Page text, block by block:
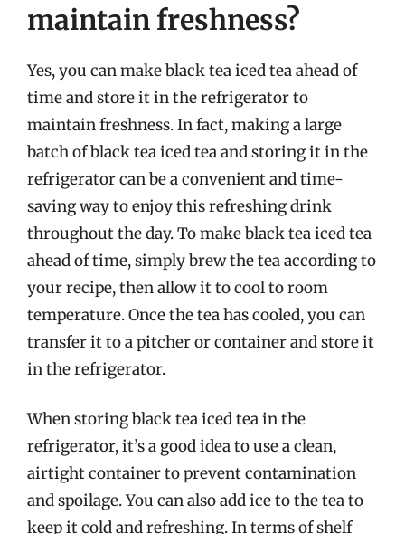
maintain freshness?
Yes, you can make black tea iced tea ahead of
time and store it in the refrigerator to
maintain freshness. In fact, making a large
batch of black tea iced tea and storing it in the
refrigerator can be a convenient and time-
saving way to enjoy this refreshing drink
throughout the day. To make black tea iced tea
ahead of time, simply brew the tea according to
your recipe, then allow it to cool to room
temperature. Once the tea has cooled, you can
transfer it to a pitcher or container and store it
in the refrigerator.
When storing black tea iced tea in the
refrigerator, it’s a good idea to use a clean,
airtight container to prevent contamination
and spoilage. You can also add ice to the tea to
keep it cold and refreshing. In terms of shelf